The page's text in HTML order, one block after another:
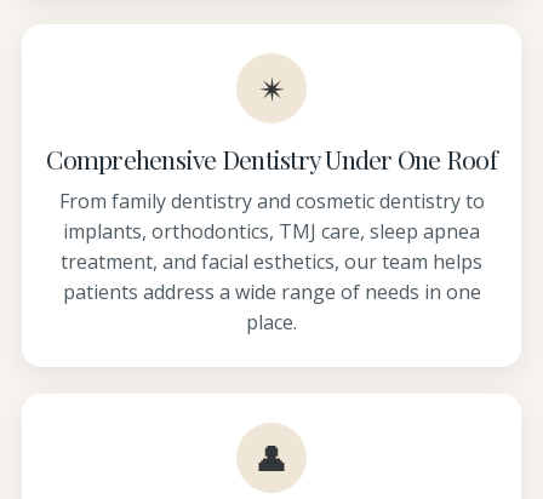
✴
Comprehensive Dentistry Under One Roof
From family dentistry and cosmetic dentistry to
implants, orthodontics, TMJ care, sleep apnea
treatment, and facial esthetics, our team helps
patients address a wide range of needs in one
place.
👤